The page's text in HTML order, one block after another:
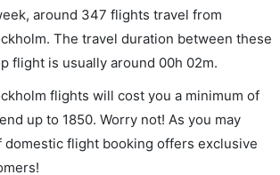
around 347 flights travel from
The travel duration between these
flight is usually around 00h 02m.
flights will cost you a minimum of
up to 1850. Worry not! As you may
domestic flight booking offers exclusive